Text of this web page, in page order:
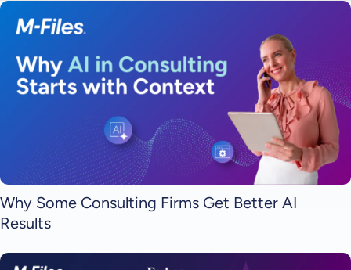
Why Some Consulting Firms Get Better AI
Results